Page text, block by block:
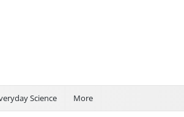
Science More